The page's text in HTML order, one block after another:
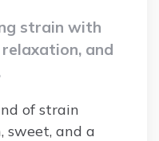
strain with
and
of strain
sweet, and a